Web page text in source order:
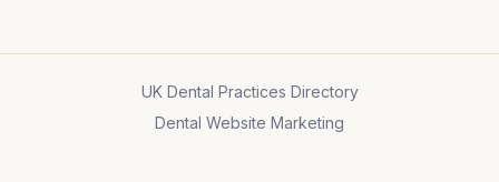
UK Dental Practices Directory
Dental Website Marketing